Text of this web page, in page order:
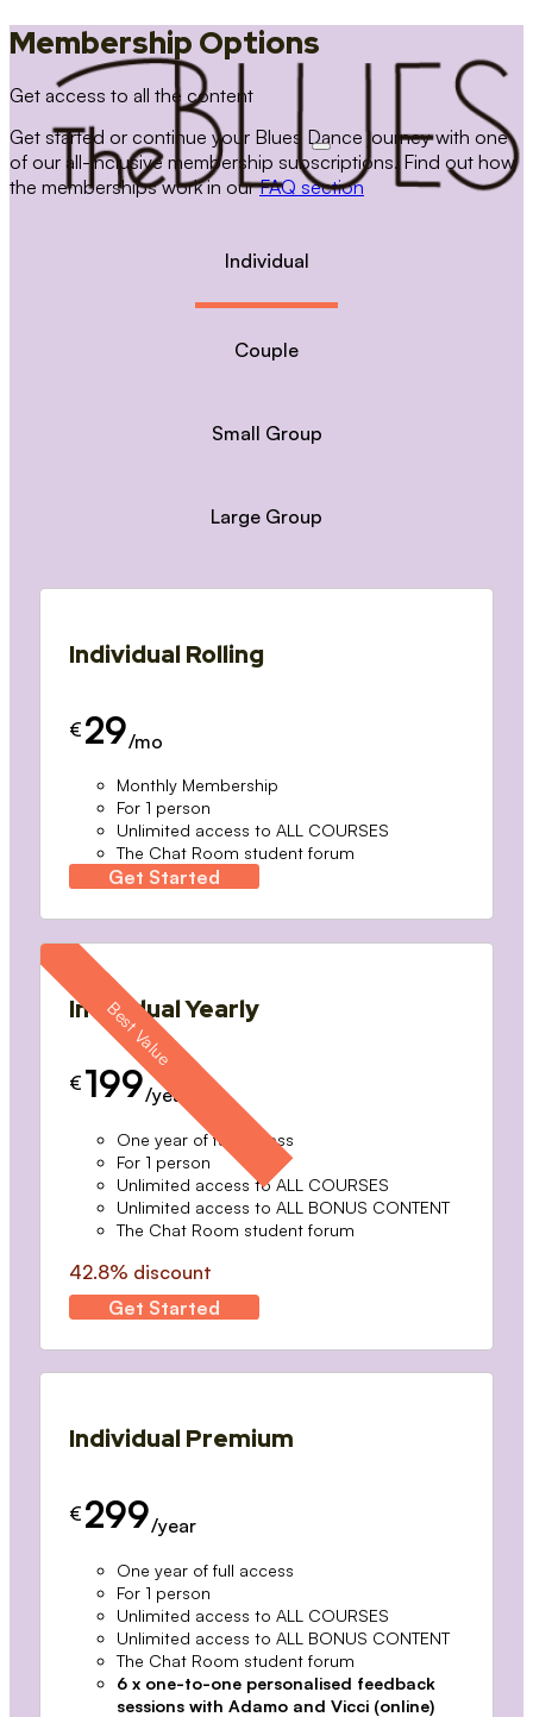
Membership Options
Get access to all the content
Get started or continue your Blues Dance journey with one
of our all-inclusive membership subscriptions. Find out how
the memberships work in ourFAQ section
Individual
Couple
Small Group
Large Group
Individual Rolling
€ 29/mo
Monthly Membership
For 1 person
Unlimited access to ALL COURSES
The Chat Room student forum
Get Started
Individual Yearly
€ 199/year
One year of full access
For 1 person
Unlimited access to ALL COURSES
Unlimited access to ALL BONUS CONTENT
The Chat Room student forum
42.8% discount
Get Started
Individual Premium
€ 299/year
One year of full access
For 1 person
Unlimited access to ALL COURSES
Unlimited access to ALL BONUS CONTENT
The Chat Room student forum
6 x one-to-one personalised feedback
sessions with Adamo and Vicci (online)